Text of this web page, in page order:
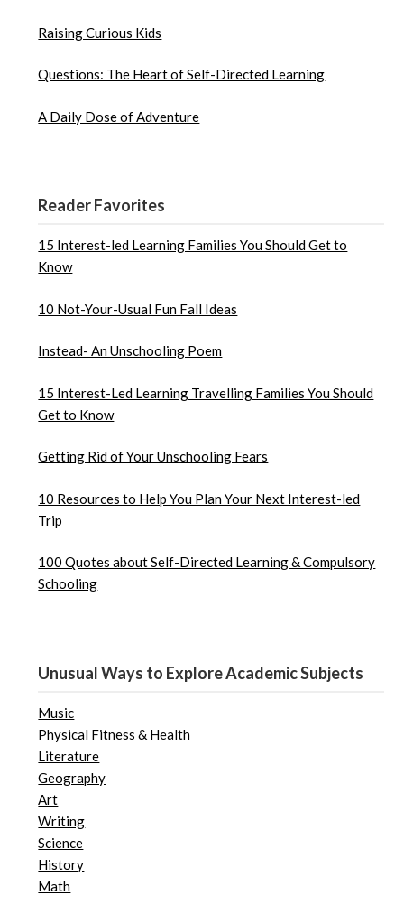
Raising Curious Kids
Questions: The Heart of Self-Directed Learning
A Daily Dose of Adventure
Reader Favorites
15 Interest-led Learning Families You Should Get to
Know
10 Not-Your-Usual Fun Fall Ideas
Instead- An Unschooling Poem
15 Interest-Led Learning Travelling Families You Should
Get to Know
Getting Rid of Your Unschooling Fears
10 Resources to Help You Plan Your Next Interest-led
Trip
100 Quotes about Self-Directed Learning & Compulsory
Schooling
Unusual Ways to Explore Academic Subjects
Music
Physical Fitness & Health
Literature
Geography
Art
Writing
Science
History
Math